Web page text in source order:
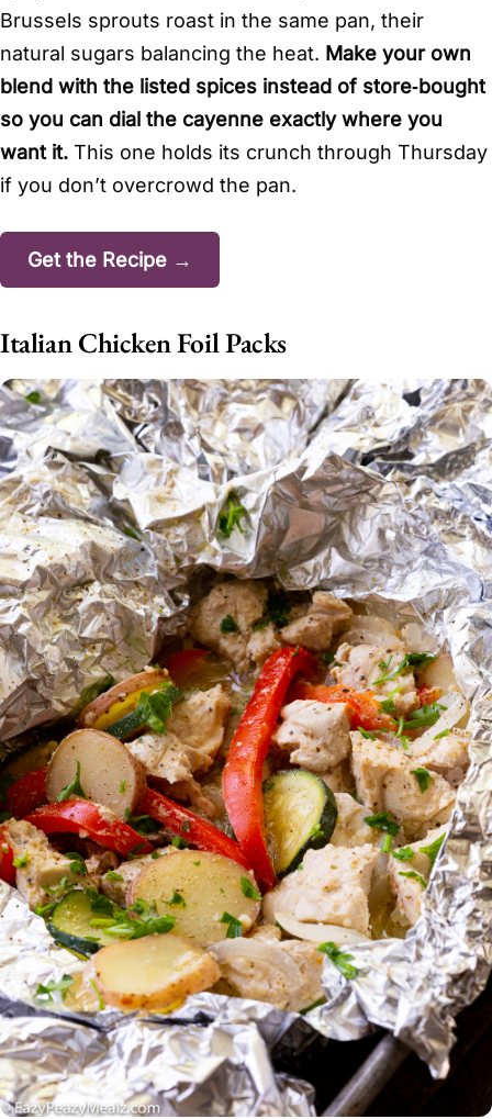
Brussels sprouts roast in the same pan, their
natural sugars balancing the heat. Make your own
blend with the listed spices instead of store‑bought
so you can dial the cayenne exactly where you
want it. This one holds its crunch through Thursday
if you don’t overcrowd the pan.
Get the Recipe →
Italian Chicken Foil Packs